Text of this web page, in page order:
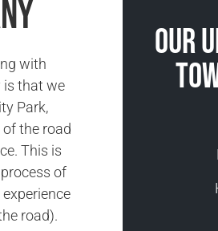
with
is that we
Park,
the road
This is
of
road).
Our